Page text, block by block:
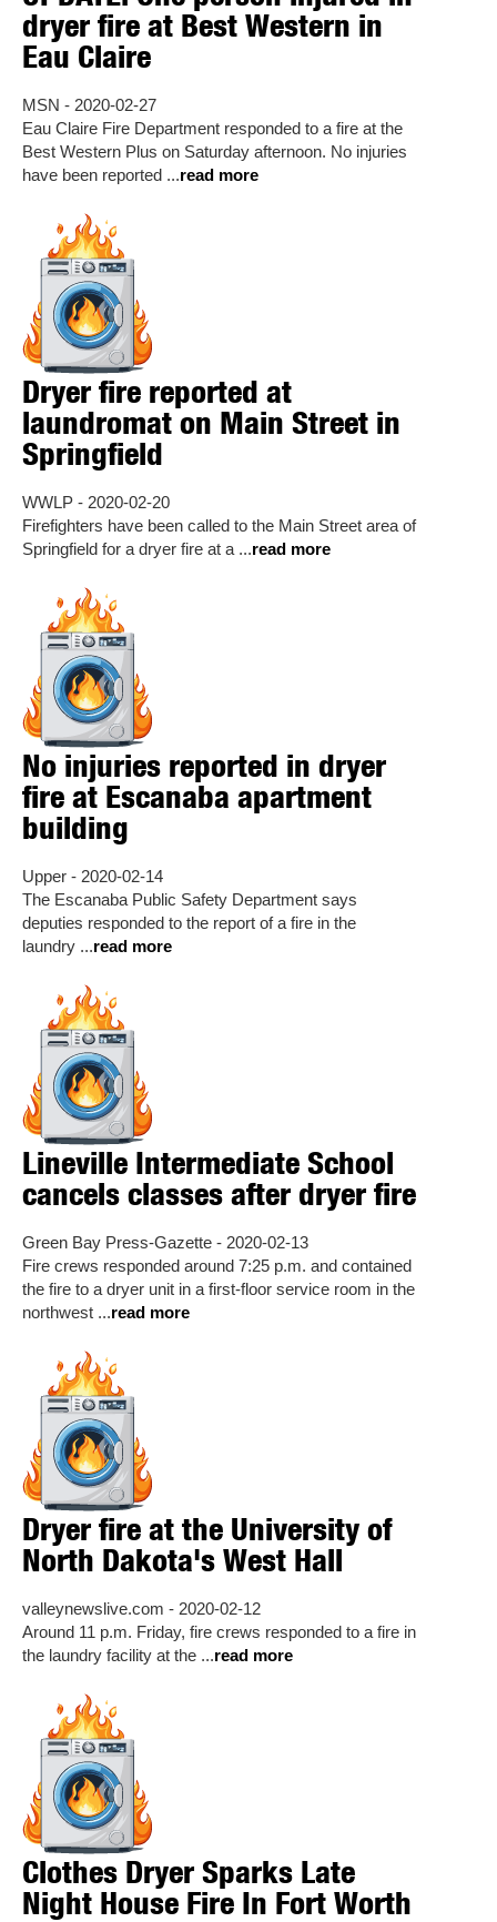
dryer fire at Best Western in
Eau Claire
MSN - 2020-02-27
Eau Claire Fire Department responded to a fire at the
Best Western Plus on Saturday afternoon. No injuries
have been reported ...read more
Dryer fire reported at
laundromat on Main Street in
Springfield
WWLP - 2020-02-20
Firefighters have been called to the Main Street area of
Springfield for a dryer fire at a ...read more
No injuries reported in dryer
fire at Escanaba apartment
building
Upper - 2020-02-14
The Escanaba Public Safety Department says
deputies responded to the report of a fire in the
laundry ...read more
Lineville Intermediate School
cancels classes after dryer fire
Green Bay Press-Gazette - 2020-02-13
Fire crews responded around 7:25 p.m. and contained
the fire to a dryer unit in a first-floor service room in the
northwest ...read more
Dryer fire at the University of
North Dakota's West Hall
valleynewslive.com - 2020-02-12
Around 11 p.m. Friday, fire crews responded to a fire in
the laundry facility at the ...read more
Clothes Dryer Sparks Late
Night House Fire In Fort Worth